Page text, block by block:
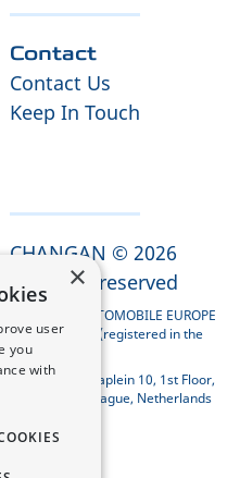
Contact
Contact Us
Keep In Touch
CHANGAN © 2026
All rights reserved
CHANGAN AUTOMOBILE EUROPE
HOLDING B.V. (registered in the
Netherlands)
Koningin Julianaplein 10, 1st Floor,
2595 AA The Hague, Netherlands
×
user
you
with